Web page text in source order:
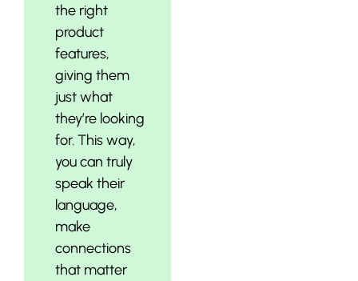
the right
product
features,
giving them
just what
they’re looking
for. This way,
you can truly
speak their
language,
make
connections
that matter